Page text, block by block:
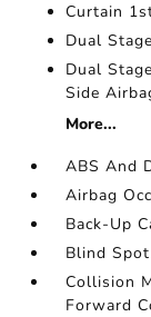
Curtain
Dual
Dual
Side
More...
ABS And
Airbag
Back-Up
Blind
Collision
Forward